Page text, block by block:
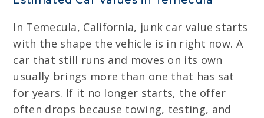
In Temecula, California, junk car value starts
with the shape the vehicle is in right now. A
car that still runs and moves on its own
usually brings more than one that has sat
for years. If it no longer starts, the offer
often drops because towing, testing, and